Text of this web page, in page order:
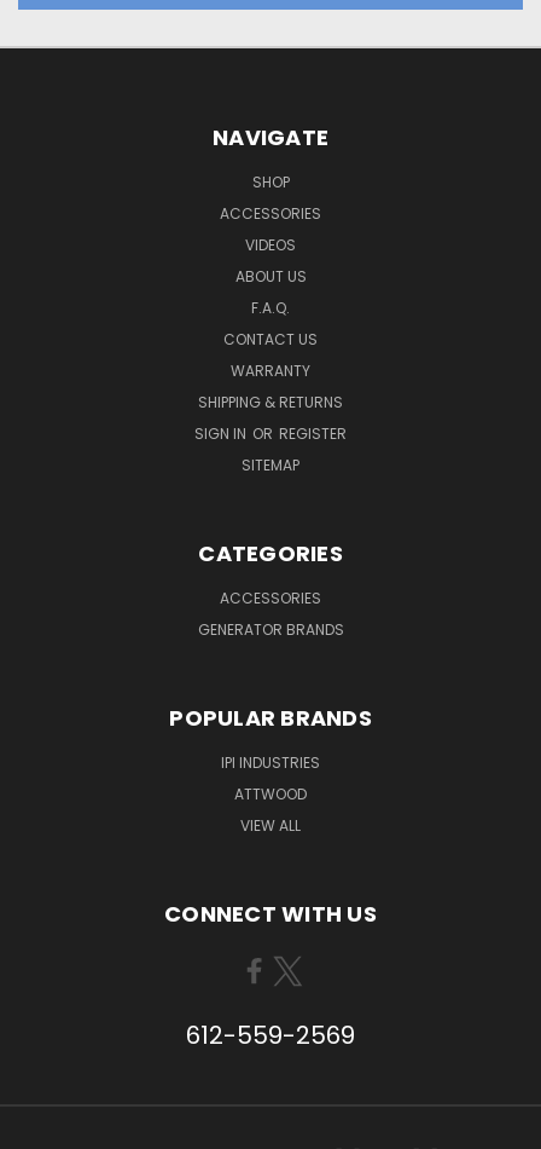
NAVIGATE
SHOP
ACCESSORIES
VIDEOS
ABOUT US
F.A.Q.
CONTACT US
WARRANTY
SHIPPING & RETURNS
SIGN IN OR REGISTER
SITEMAP
CATEGORIES
ACCESSORIES
GENERATOR BRANDS
POPULAR BRANDS
IPI INDUSTRIES
ATTWOOD
VIEW ALL
CONNECT WITH US
612-559-2569